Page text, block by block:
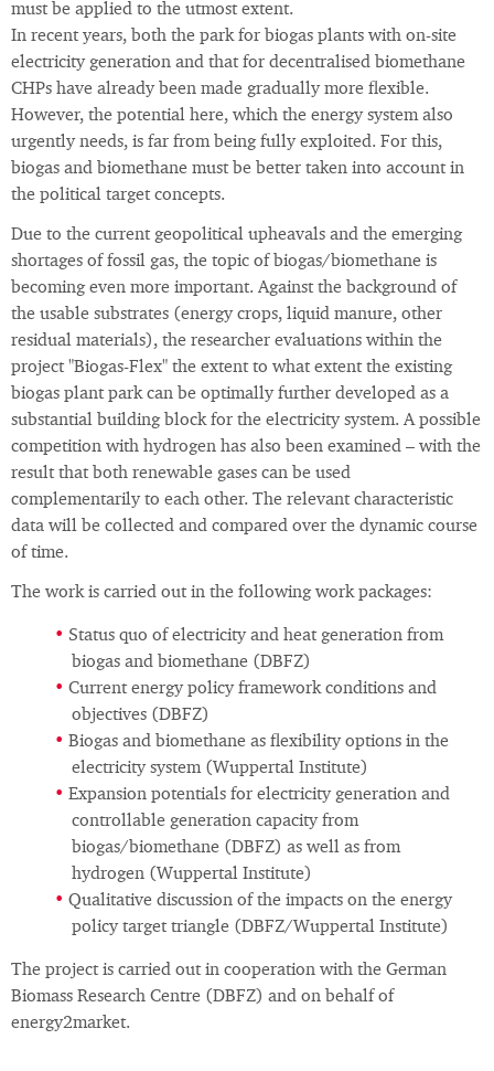
must be applied to the utmost extent.
In recent years, both the park for biogas plants with on-site
electricity generation and that for decentralised biomethane
CHPs have already been made gradually more flexible.
However, the potential here, which the energy system also
urgently needs, is far from being fully exploited. For this,
biogas and biomethane must be better taken into account in
the political target concepts.
Due to the current geopolitical upheavals and the emerging
shortages of fossil gas, the topic of biogas/biomethane is
becoming even more important. Against the background of
the usable substrates (energy crops, liquid manure, other
residual materials), the researcher evaluations within the
project "Biogas-Flex" the extent to what extent the existing
biogas plant park can be optimally further developed as a
substantial building block for the electricity system. A possible
competition with hydrogen has also been examined – with the
result that both renewable gases can be used
complementarily to each other. The relevant characteristic
data will be collected and compared over the dynamic course
of time.
The work is carried out in the following work packages:
Status quo of electricity and heat generation from
biogas and biomethane (DBFZ)
Current energy policy framework conditions and
objectives (DBFZ)
Biogas and biomethane as flexibility options in the
electricity system (Wuppertal Institute)
Expansion potentials for electricity generation and
controllable generation capacity from
biogas/biomethane (DBFZ) as well as from
hydrogen (Wuppertal Institute)
Qualitative discussion of the impacts on the energy
policy target triangle (DBFZ/Wuppertal Institute)
The project is carried out in cooperation with the German
Biomass Research Centre (DBFZ) and on behalf of
energy2market.